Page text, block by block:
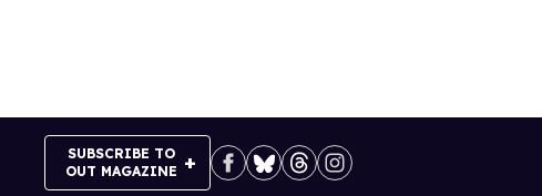
SUBSCRIBE TO
OUT MAGAZINE